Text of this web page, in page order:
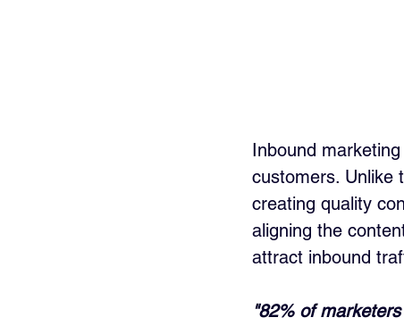
Inbound
customers. Unlike
creating quality
aligning the
attract inbound
"82% of